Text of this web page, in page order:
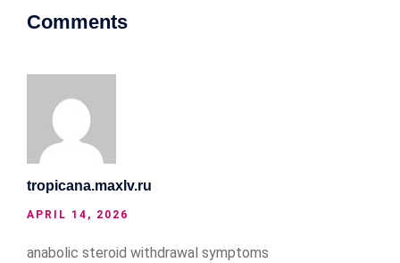
Comments
tropicana.maxlv.ru
APRIL 14, 2026
anabolic steroid withdrawal symptoms